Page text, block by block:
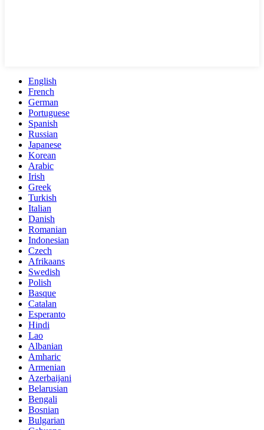
English
French
German
Portuguese
Spanish
Russian
Japanese
Korean
Arabic
Irish
Greek
Turkish
Italian
Danish
Romanian
Indonesian
Czech
Afrikaans
Swedish
Polish
Basque
Catalan
Esperanto
Hindi
Lao
Albanian
Amharic
Armenian
Azerbaijani
Belarusian
Bengali
Bosnian
Bulgarian